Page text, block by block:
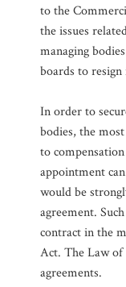
to the
the issues
managing
boards to
In order to
bodies, the
to
appointment
would be
agreement.
contract in the
Act. The Law of
agreements.